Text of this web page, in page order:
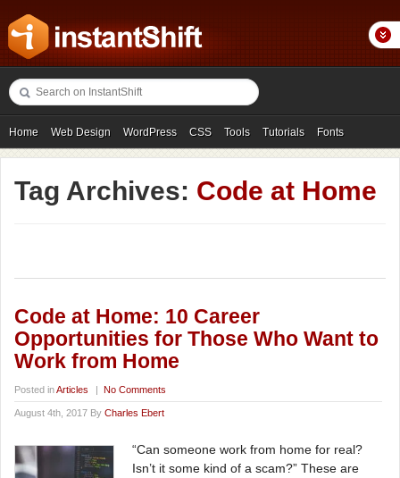
Home Web Design WordPress CSS Tools Tutorials Fonts
Freebies Photography Icons Showcases
Tag Archives: Code at Home
Code at Home: 10 Career
Opportunities for Those Who Want to
Work from Home
Posted inArticles | No Comments
August 4th, 2017 By Charles Ebert
“Can someone work from home for real?
Isn’t it some kind of a scam?” These are